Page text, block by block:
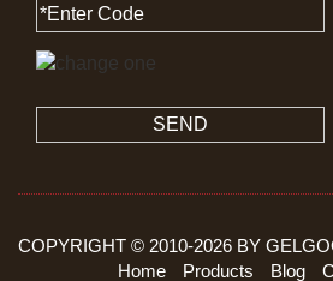
SEND
COPYRIGHT © 2010-2026 BY
Home
Products Blog